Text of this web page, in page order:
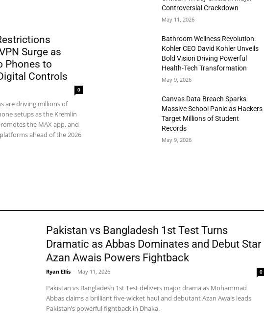
Surge as
Phones to
Controls
0
are driving millions of
setups as the Kremlin
the MAX app, and
ahead of the 2026
Controversial Crackdown
May 11, 2026
Bathroom Wellness Revolution:
Kohler CEO David Kohler Unveils
Bold Vision Driving Powerful
Health-Tech Transformation
May 9, 2026
Canvas Data Breach Sparks
Massive School Panic as Hackers
Target Millions of Student
Records
May 9, 2026
Pakistan vs Bangladesh 1st Test Turns
Dramatic as Abbas Dominates and Debut Star
Azan Awais Powers Fightback
Ryan Ellis - May 11, 2026 0
Pakistan vs Bangladesh 1st Test delivers major drama as Mohammad
Abbas claims a brilliant five-wicket haul and debutant Azan Awais leads
Pakistan’s powerful fightback in Dhaka.